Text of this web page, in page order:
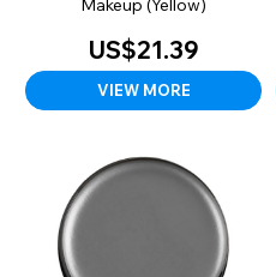
Makeup (Yellow)
US$21.39
VIEW MORE